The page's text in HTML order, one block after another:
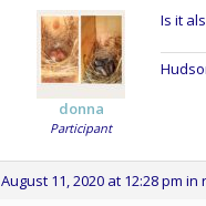
donna
Participant
Is it
August 11, 2020 at 12:28 pm in